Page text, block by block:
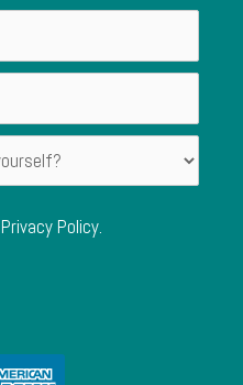
Privacy Policy.